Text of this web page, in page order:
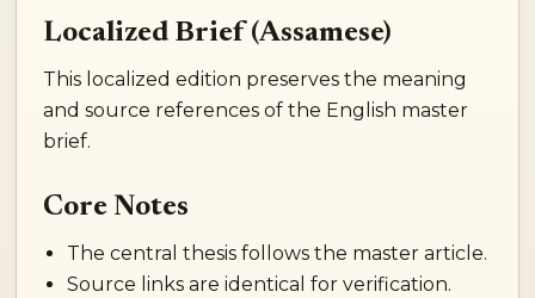
Localized Brief (Assamese)
This localized edition preserves the meaning
and source references of the English master
brief.
Core Notes
The central thesis follows the master article.
Source links are identical for verification.